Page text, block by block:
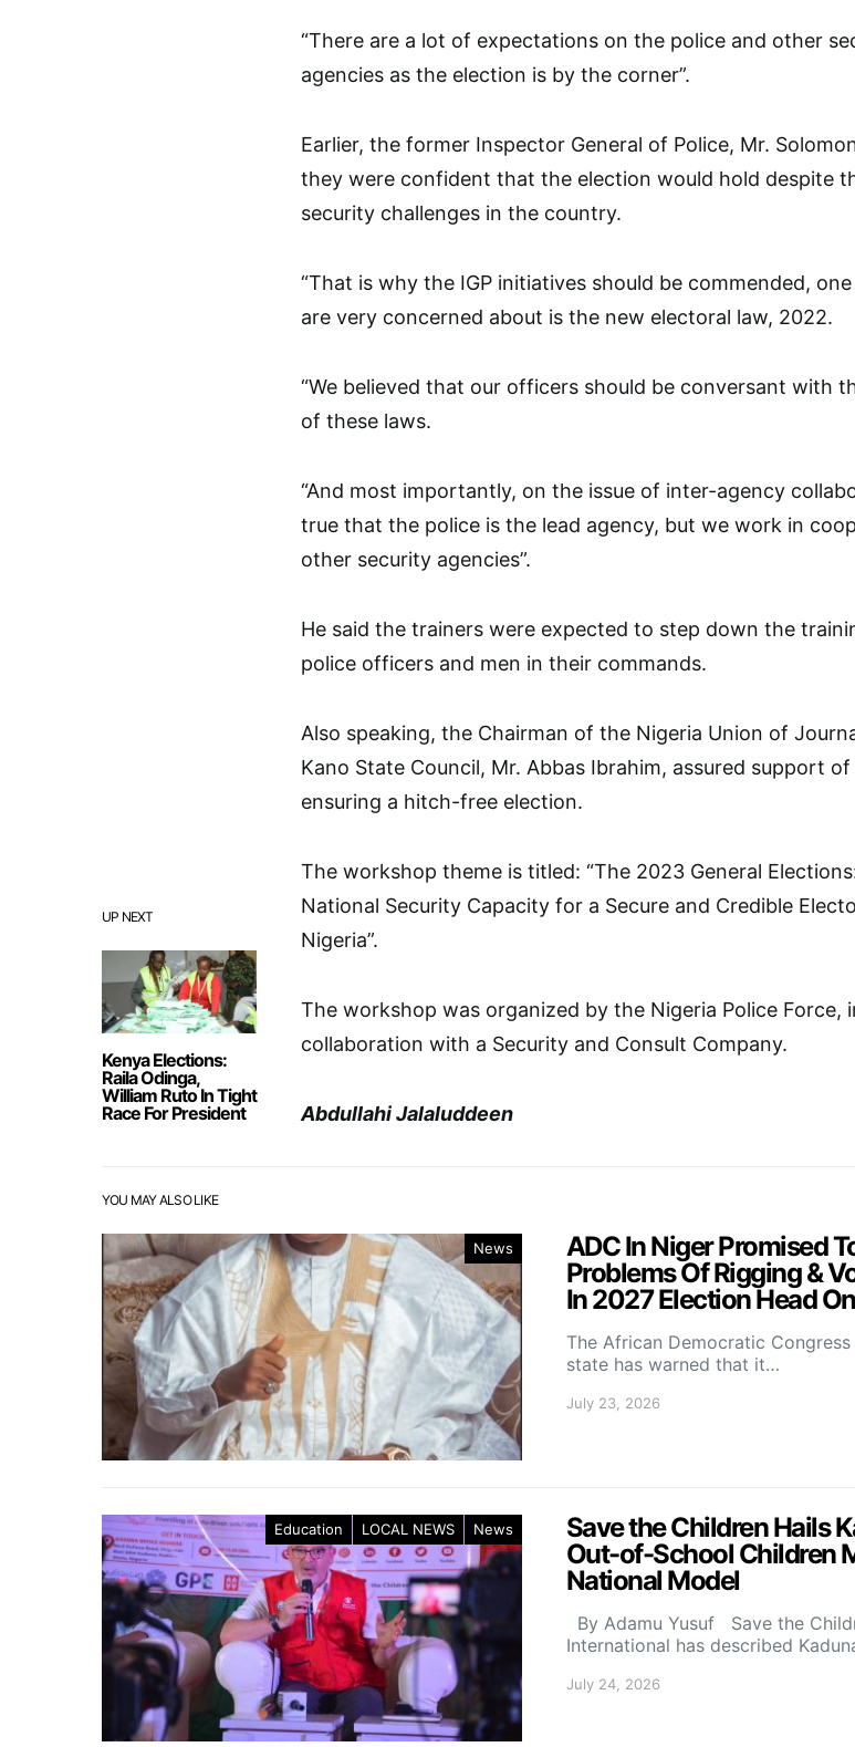
UP NEXT
Kenya Elections:
Raila Odinga,
William Ruto In Tight
Race For President
“There are a lot of expectations on the police and other
agencies as the election is by the corner”.
Earlier, the former Inspector General of Police, Mr.
they were confident that the election would hold despite
security challenges in the country.
“That is why the IGP initiatives should be commended,
are very concerned about is the new electoral law, 2022.
“We believed that our officers should be conversant with
of these laws.
“And most importantly, on the issue of inter-agency
true that the police is the lead agency, but we work in
other security agencies”.
He said the trainers were expected to step down the
police officers and men in their commands.
Also speaking, the Chairman of the Nigeria Union of
Kano State Council, Mr. Abbas Ibrahim, assured support
ensuring a hitch-free election.
The workshop theme is titled: “The 2023 General
National Security Capacity for a Secure and Credible
Nigeria”.
The workshop was organized by the Nigeria Police Force,
collaboration with a Security and Consult Company.
Abdullahi Jalaluddeen
YOU MAY ALSO LIKE
News
ADC In Niger Promised
Problems Of Rigging &
In 2027 Election Head
The African Democratic
state has warned that it…
July 23, 2026
Education LOCAL NEWS News
Save the Children Hails
Out-of-School Children
National Model
By Adamu Yusuf Save the
International has described
July 24, 2026